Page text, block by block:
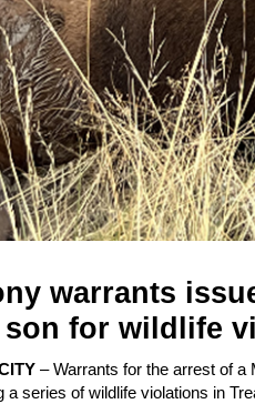
warrants
son for wildlife
– Warrants for the arrest of a
a series of wildlife violations in